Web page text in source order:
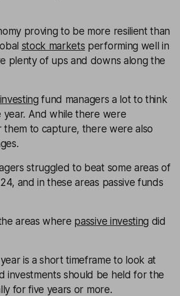
proving to be more resilient than
stock markets performing well in
plenty of ups and downs along the
fund managers a lot to think
And while there were
to capture, there were also
struggled to beat some areas of
and in these areas passive funds
areas where passive investing did
is a short timeframe to look at
investments should be held for the
for five years or more.